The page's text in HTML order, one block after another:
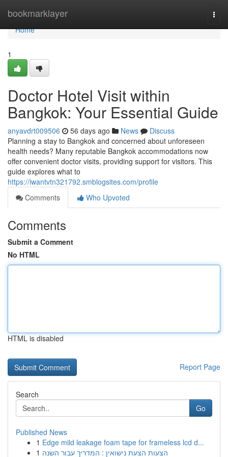
bookmarklayer
Home
Home
1
Doctor Hotel Visit within
Bangkok: Your Essential Guide
anyavdrt009506 56 days ago News
Discuss
Planning a stay to Bangkok and concerned about unforeseen
health needs? Many reputable Bangkok accommodations now
offer convenient doctor visits, providing support for visitors. This
guide explores what to
https://iwantvtn321792.smblogsites.com/profile
Comments
Who Upvoted
Comments
Submit a Comment
No HTML
HTML is disabled
Report Page
Search
Go
Published News
1 Edge mild leakage foam tape for frameless lcd d...
1 הצעות הצעת נישואין : המדריך עבור השנה